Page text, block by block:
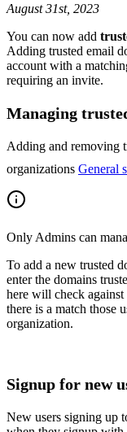
August 31st, 2023
You can now add
Adding trusted email
account with a
requiring an invite.
Managing
Adding and removing
organizations General
Only Admins can
To add a new trusted
enter the domains
here will check
there is a match those
organization.
Signup for new
New users signing up